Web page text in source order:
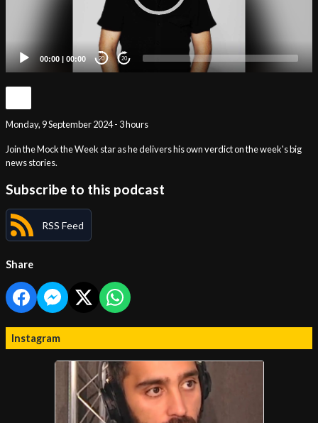
00:00 | 00:00 20 20
Monday, 9 September 2024 - 3 hours
Join the Mock the Week star as he delivers his own verdict on the week's big
news stories.
Subscribe to this podcast
RSS Feed
Share
Instagram